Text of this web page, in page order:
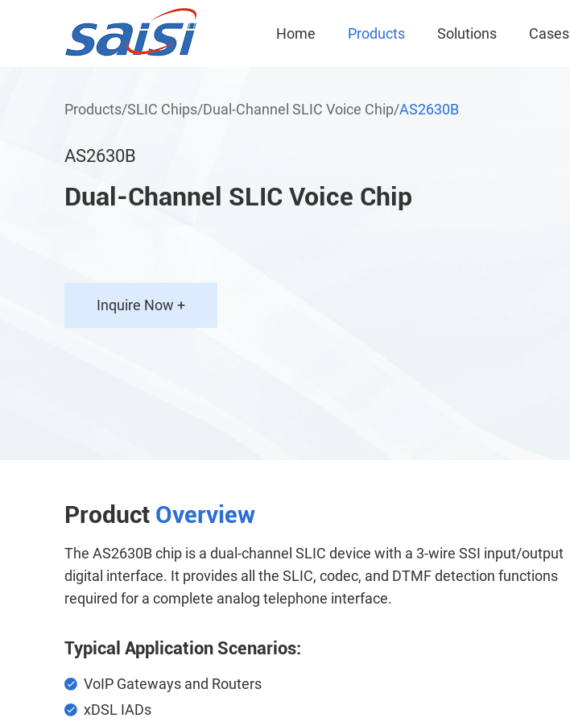
Home Products Solutions Cases
Products/SLIC Chips/Dual-Channel SLIC Voice Chip/AS2630B
AS2630B
Dual-Channel SLIC Voice Chip
Inquire Now +
Product Overview
The AS2630B chip is a dual-channel SLIC device with a 3-wire SSI input/output
digital interface. It provides all the SLIC, codec, and DTMF detection functions
required for a complete analog telephone interface.
Typical Application Scenarios:
VoIP Gateways and Routers
xDSL IADs